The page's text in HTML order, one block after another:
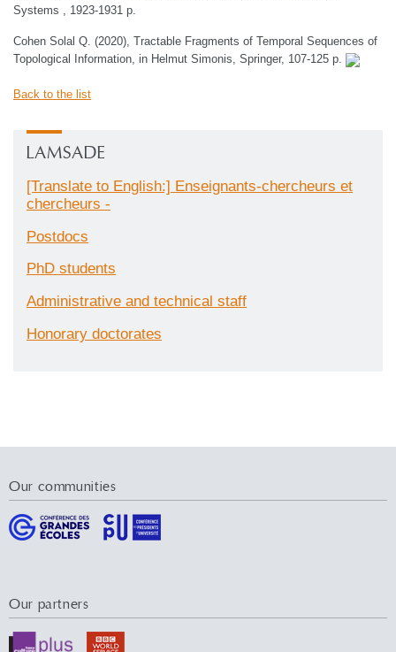
Systems , 1923-1931 p.
Cohen Solal Q. (2020), Tractable Fragments of Temporal Sequences of
Topological Information, in Helmut Simonis, Springer, 107-125 p.
Back to the list
LAMSADE
[Translate to English:] Enseignants-chercheurs et
chercheurs -
Postdocs
PhD students
Administrative and technical staff
Honorary doctorates
Our communities
Our partners